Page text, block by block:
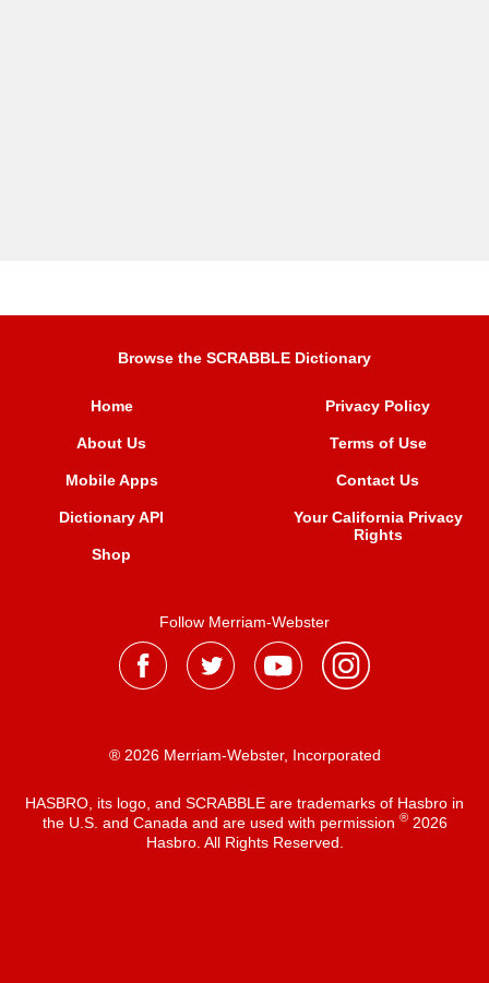
Browse the SCRABBLE Dictionary
Home
About Us
Mobile Apps
Dictionary API
Shop
Privacy Policy
Terms of Use
Contact Us
Your California Privacy
Rights
Follow Merriam-Webster
® 2026 Merriam-Webster, Incorporated
HASBRO, its logo, and SCRABBLE are trademarks of Hasbro in
the U.S. and Canada and are used with permission ®2026
Hasbro. All Rights Reserved.